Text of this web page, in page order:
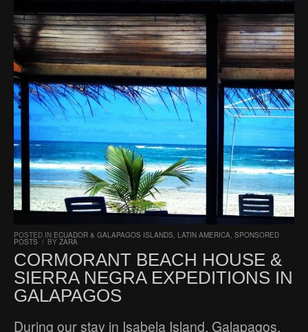
POSTED IN ECUADOR & GALAPAGOS ISLANDS LATIN AMERICA SPONSORED
POSTS / BY ZARA
CORMORANT BEACH HOUSE &
SIERRA NEGRA EXPEDITIONS IN
GALAPAGOS
During our stay in Isabela Island, Galapagos,